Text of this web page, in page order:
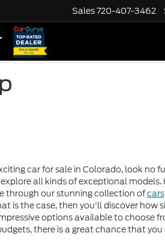
Sales720-407-3462
car for sale in Colorado, look no
all kinds of exceptional
through our stunning collection of
is the case, then you'll discover how
options available to choose
there is a great chance that